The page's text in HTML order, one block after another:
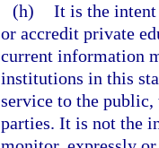
(h) It is the
or accredit private
current information
institutions in this
service to the public,
parties. It is not the